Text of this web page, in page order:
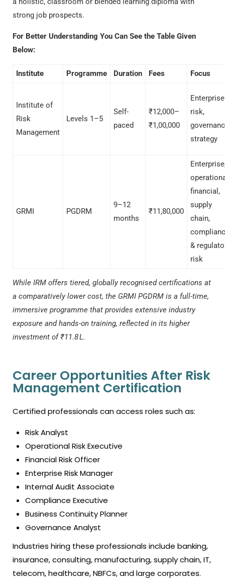
strong job prospects.
For Better Understanding You Can See the Table Given
Below:
Institute Programme Duration Fees Focus
Institute of
Risk
Management
Levels 1–5
Self-
paced
₹12,000–
₹1,00,000
Enterprise
risk,
strategy
GRMI PGDRM
9–12
months
₹11,80,000
financial,
supply
chain,
&
risk
While IRM offers tiered, globally recognised certifications at
a comparatively lower cost, the GRMI PGDRM is a full-time,
immersive programme that provides extensive industry
exposure and hands-on training, reflected in its higher
investment of ₹11.8 L.
Career Opportunities After Risk
Management Certification
Certified professionals can access roles such as:
Risk Analyst
Operational Risk Executive
Financial Risk Officer
Enterprise Risk Manager
Internal Audit Associate
Compliance Executive
Business Continuity Planner
Governance Analyst
Industries hiring these professionals include banking,
insurance, consulting, manufacturing, supply chain, IT,
telecom, healthcare, NBFCs, and large corporates.